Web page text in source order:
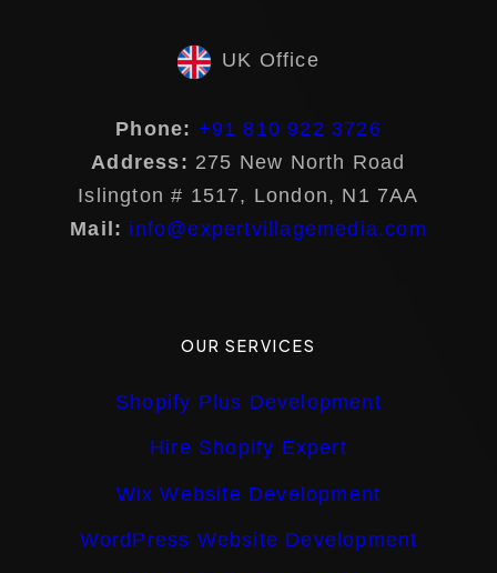
UK Office
Phone: +91 810 922 3726
Address: 275 New North Road
Islington # 1517, London, N1 7AA
Mail: info@expertvillagemedia.com
OUR SERVICES
Shopify Plus Development
Hire Shopify Expert
Wix Website Development
WordPress Website Development